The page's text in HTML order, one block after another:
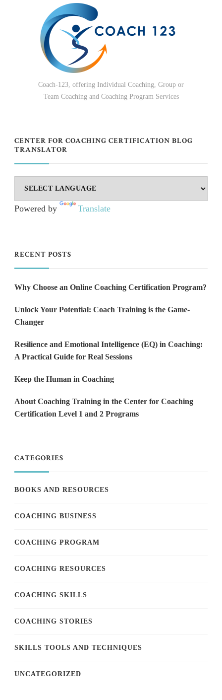
Coach-123, offering Individual Coaching, Group or
Team Coaching and Coaching Program Services
CENTER FOR COACHING CERTIFICATION BLOG
TRANSLATOR
Powered by Translate
RECENT POSTS
Why Choose an Online Coaching Certification Program?
Unlock Your Potential: Coach Training is the Game-
Changer
Resilience and Emotional Intelligence (EQ) in Coaching:
A Practical Guide for Real Sessions
Keep the Human in Coaching
About Coaching Training in the Center for Coaching
Certification Level 1 and 2 Programs
CATEGORIES
BOOKS AND RESOURCES
COACHING BUSINESS
COACHING PROGRAM
COACHING RESOURCES
COACHING SKILLS
COACHING STORIES
SKILLS TOOLS AND TECHNIQUES
UNCATEGORIZED